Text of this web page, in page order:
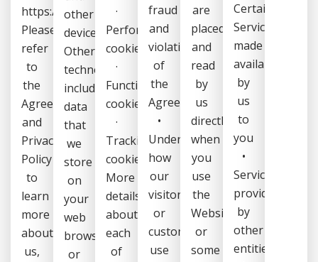
https://kaleris.com/legal/.
Please
refer
to
the
Agreement
and
Privacy
Policy
to
learn
more
about
us,
other
devices.
Other
technologies,
including
data
that
we
store
on
your
web
browser
or
·
Performance
cookies
·
Functionality
cookies
·
Tracking
cookies
More
details
about
each
of
fraud
and
violations
of
the
Agreement,
•
Understand
how
our
visitors
or
customers
use
are
placed
and
read
by
us
directly
when
you
use
the
Website
or
some
Certain
Services
made
available
by
us
to
you
•
Services
provided
by
other
entities